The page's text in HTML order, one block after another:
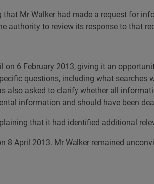
Mr Walker had made a request for
authority to review its response to that
on 6 February 2013, giving it an
questions, including what searches
also asked to clarify whether all
information and should have been
that it had identified additional
8 April 2013. Mr Walker remained